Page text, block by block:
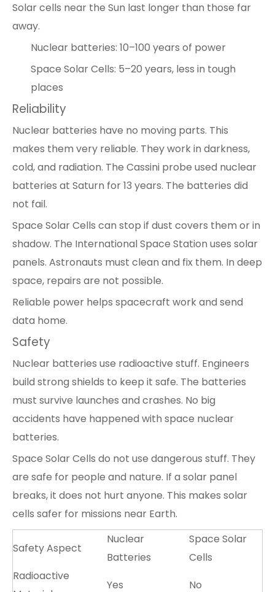
Solar cells near the Sun last longer than those far
away.
Nuclear batteries: 10–100 years of power
Space Solar Cells: 5–20 years, less in tough
places
Reliability
Nuclear batteries have no moving parts. This
makes them very reliable. They work in darkness,
cold, and radiation. The Cassini probe used nuclear
batteries at Saturn for 13 years. The batteries did
not fail.
Space Solar Cells can stop if dust covers them or in
shadow. The International Space Station uses solar
panels. Astronauts must clean and fix them. In deep
space, repairs are not possible.
Reliable power helps spacecraft work and send
data home.
Safety
Nuclear batteries use radioactive stuff. Engineers
build strong shields to keep it safe. The batteries
must survive launches and crashes. No big
accidents have happened with space nuclear
batteries.
Space Solar Cells do not use dangerous stuff. They
are safe for people and nature. If a solar panel
breaks, it does not hurt anyone. This makes solar
cells safer for missions near Earth.
Safety Aspect
Nuclear
Batteries
Space Solar
Cells
Radioactive
Yes No